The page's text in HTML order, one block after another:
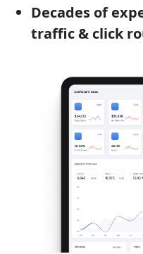
Decades of
traffic & click